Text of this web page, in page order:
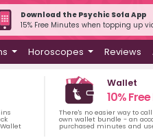
Download the Psychic Sofa App
15% Free Minutes when topping up
Horoscopes Reviews
Wallet
10%
There's no easier way to
own wallet bundle - an
purchased minutes and